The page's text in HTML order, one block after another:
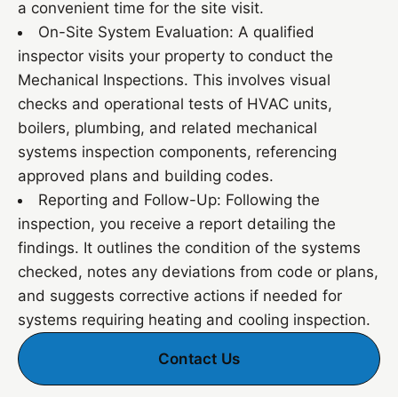
a convenient time for the site visit.
On-Site System Evaluation: A qualified
inspector visits your property to conduct the
Mechanical Inspections. This involves visual
checks and operational tests of HVAC units,
boilers, plumbing, and related mechanical
systems inspection components, referencing
approved plans and building codes.
Reporting and Follow-Up: Following the
inspection, you receive a report detailing the
findings. It outlines the condition of the systems
checked, notes any deviations from code or plans,
and suggests corrective actions if needed for
systems requiring heating and cooling inspection.
Contact Us